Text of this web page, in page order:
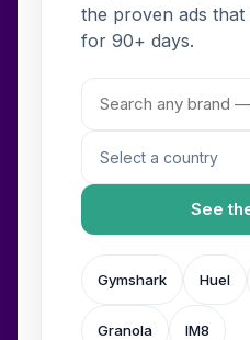
the proven ads
for 90+ days.
See
Gymshark Huel
Granola IM8